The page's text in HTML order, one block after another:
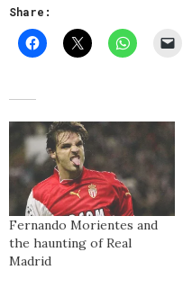
Share:
Fernando Morientes and
the haunting of Real
Madrid